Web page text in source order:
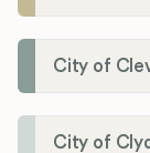
City of